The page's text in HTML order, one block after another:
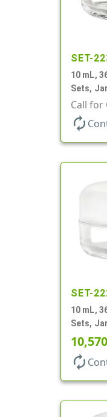
SET-
10 mL,
Sets,
Round
Call
autorenew
SET-
10 mL,
Sets,
Round
10,570
autorenew